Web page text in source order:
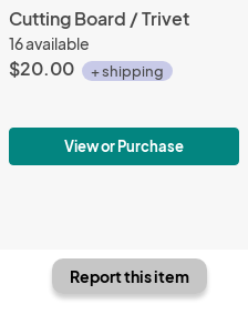
Cutting Board / Trivet
16 available
$20.00 + shipping
View or Purchase
Report this item